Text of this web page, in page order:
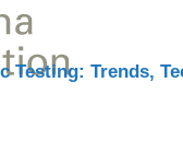
Testing: Trends,